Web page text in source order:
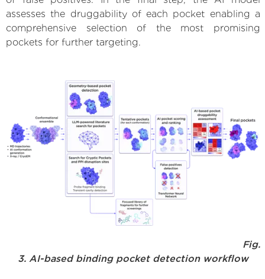
assesses the druggability of each pocket enabling a
comprehensive selection of the most promising
pockets for further targeting.
Fig.
3. AI-based binding pocket detection workflow